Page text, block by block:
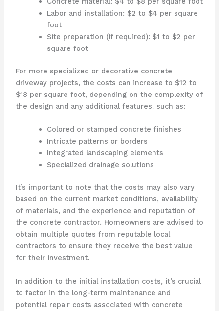
Labor and installation: $2 to $4 per square
foot
Site preparation (if required): $1 to $2 per
square foot
For more specialized or decorative concrete
driveway projects, the costs can increase to $12 to
$18 per square foot, depending on the complexity of
the design and any additional features, such as:
Colored or stamped concrete finishes
Intricate patterns or borders
Integrated landscaping elements
Specialized drainage solutions
It’s important to note that the costs may also vary
based on the current market conditions, availability
of materials, and the experience and reputation of
the concrete contractor. Homeowners are advised to
obtain multiple quotes from reputable local
contractors to ensure they receive the best value
for their investment.
In addition to the initial installation costs, it’s crucial
to factor in the long-term maintenance and
potential repair costs associated with concrete